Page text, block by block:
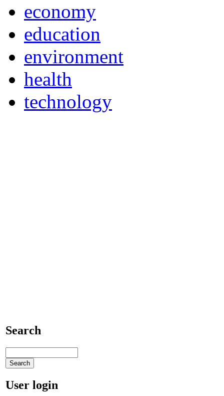
economy
education
environment
health
technology
Search
User login